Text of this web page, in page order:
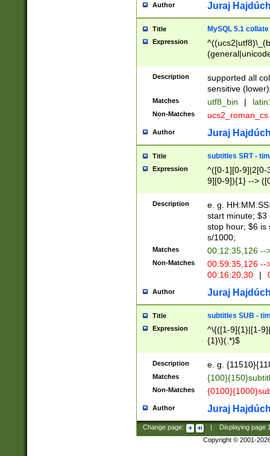
Author Juraj
Title MySQL 5.1 collate
Expression
Description
supported all
sensitive (lower)
Matches utf8_bin |
Non-Matches ucs2_roman_cs
Author Juraj
Title subtitles SRT -
Expression
^([0-1][0-9]|2[0-
9][0-9]){1} -->
{1},([0-9][0-
Description
e. g.
start minute; $3
stop hour; $6 is
s/1000;
Matches 00:12:35,126 --
Non-Matches
00:59:35,126
00:16:20,30
|
Author Juraj
Title subtitles SUB -
Expression
^\{([1-9]{1}|[1-
{1}\}(.*)$
Description e. g.
Matches
Non-Matches
Author Juraj
Change page: Displaying page
Copyright © 2001-